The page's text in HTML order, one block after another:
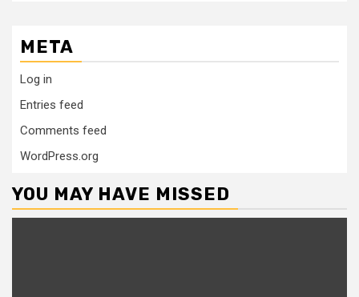
META
Log in
Entries feed
Comments feed
WordPress.org
YOU MAY HAVE MISSED